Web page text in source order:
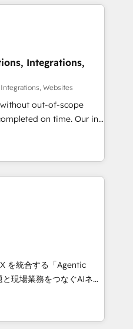
ayudamos a identificar
impacto te dará.
that no two
to understand your
to deliver solutions that
with. We believe in
as building great
becomes a
Integrations,
Websites
out-of-scope
on time. Our in-
architects, experts,
handles all
15+ different CRMs
projects, 75+ full Hub
inbound campaigns ✨
new visitors for a
CS: 415% conversion
leaders:
Impact Award 🏆
🏆 Gold AVA Digital
CRM
を統合する「Agentic
て、HubSpot Eliteの実装
💡 100inc は何
通基盤に、AIエージェン